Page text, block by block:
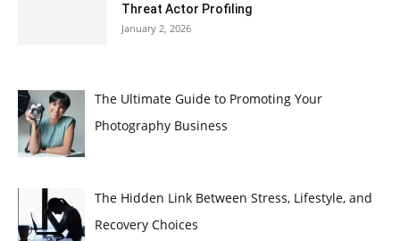
Threat Actor Profiling
January 2, 2026
The Ultimate Guide to Promoting Your
Photography Business
The Hidden Link Between Stress, Lifestyle, and
Recovery Choices